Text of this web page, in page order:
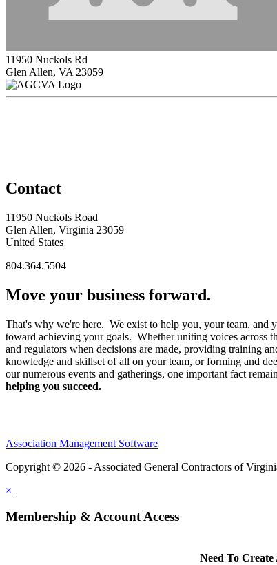
11950 Nuckols Rd
Glen Allen, VA 23059
Contact
11950 Nuckols Road
Glen Allen, Virginia 23059
United States
804.364.5504
Move your business forward.
That's why we're here. We exist to help you, your team, and
toward achieving your goals. Whether uniting voices across
and regulators when decisions are made, providing training
knowledge and skillset of all on your team, or forming and
our numerous events and gatherings, one important fact
helping you succeed.
Association Management Software
Copyright © 2026 - Associated General Contractors of
×
Membership & Account Access
Need To